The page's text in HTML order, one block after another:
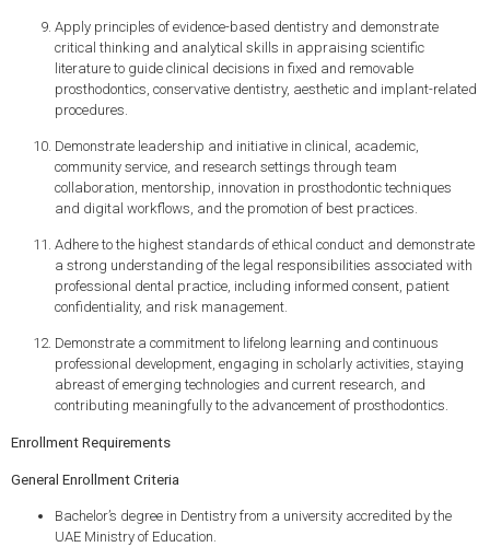
Apply principles of evidence-based dentistry and demonstrate
critical thinking and analytical skills in appraising scientific
literature to guide clinical decisions in fixed and removable
prosthodontics, conservative dentistry, aesthetic and implant-related
procedures.
Demonstrate leadership and initiative in clinical, academic,
community service, and research settings through team
collaboration, mentorship, innovation in prosthodontic techniques
and digital workflows, and the promotion of best practices.
Adhere to the highest standards of ethical conduct and demonstrate
a strong understanding of the legal responsibilities associated with
professional dental practice, including informed consent, patient
confidentiality, and risk management.
Demonstrate a commitment to lifelong learning and continuous
professional development, engaging in scholarly activities, staying
abreast of emerging technologies and current research, and
contributing meaningfully to the advancement of prosthodontics.
Enrollment Requirements
General Enrollment Criteria
Bachelor’s degree in Dentistry from a university accredited by the
UAE Ministry of Education.